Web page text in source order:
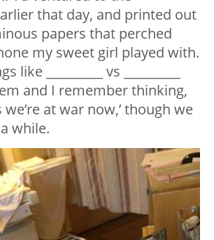
that day, and printed out
papers that perched
my sweet girl played with.
like _________ vs _________
and I remember thinking,
we’re at war now,’ though we
while.